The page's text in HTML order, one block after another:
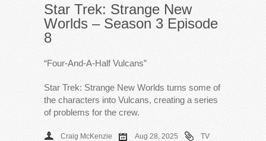
Star Trek: Strange New
Worlds – Season 3 Episode
8
“Four-And-A-Half Vulcans”
Star Trek: Strange New Worlds turns some of
the characters into Vulcans, creating a series
of problems for the crew.
Craig McKenzie Aug 28, 2025
TV